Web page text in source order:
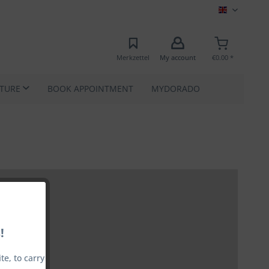
MEC EN
Merkzettel My account €0.00 *
BOOK APPOINTMENT MYDORADO
to carry